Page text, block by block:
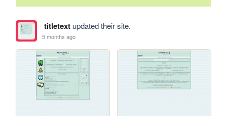
titletextupdated their site.
5 months ago